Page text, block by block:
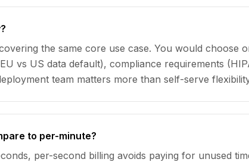
the same core use case. You would choose
vs US data default), compliance requirements
team matters more than self-serve
to per-minute?
per-second billing avoids paying for unused